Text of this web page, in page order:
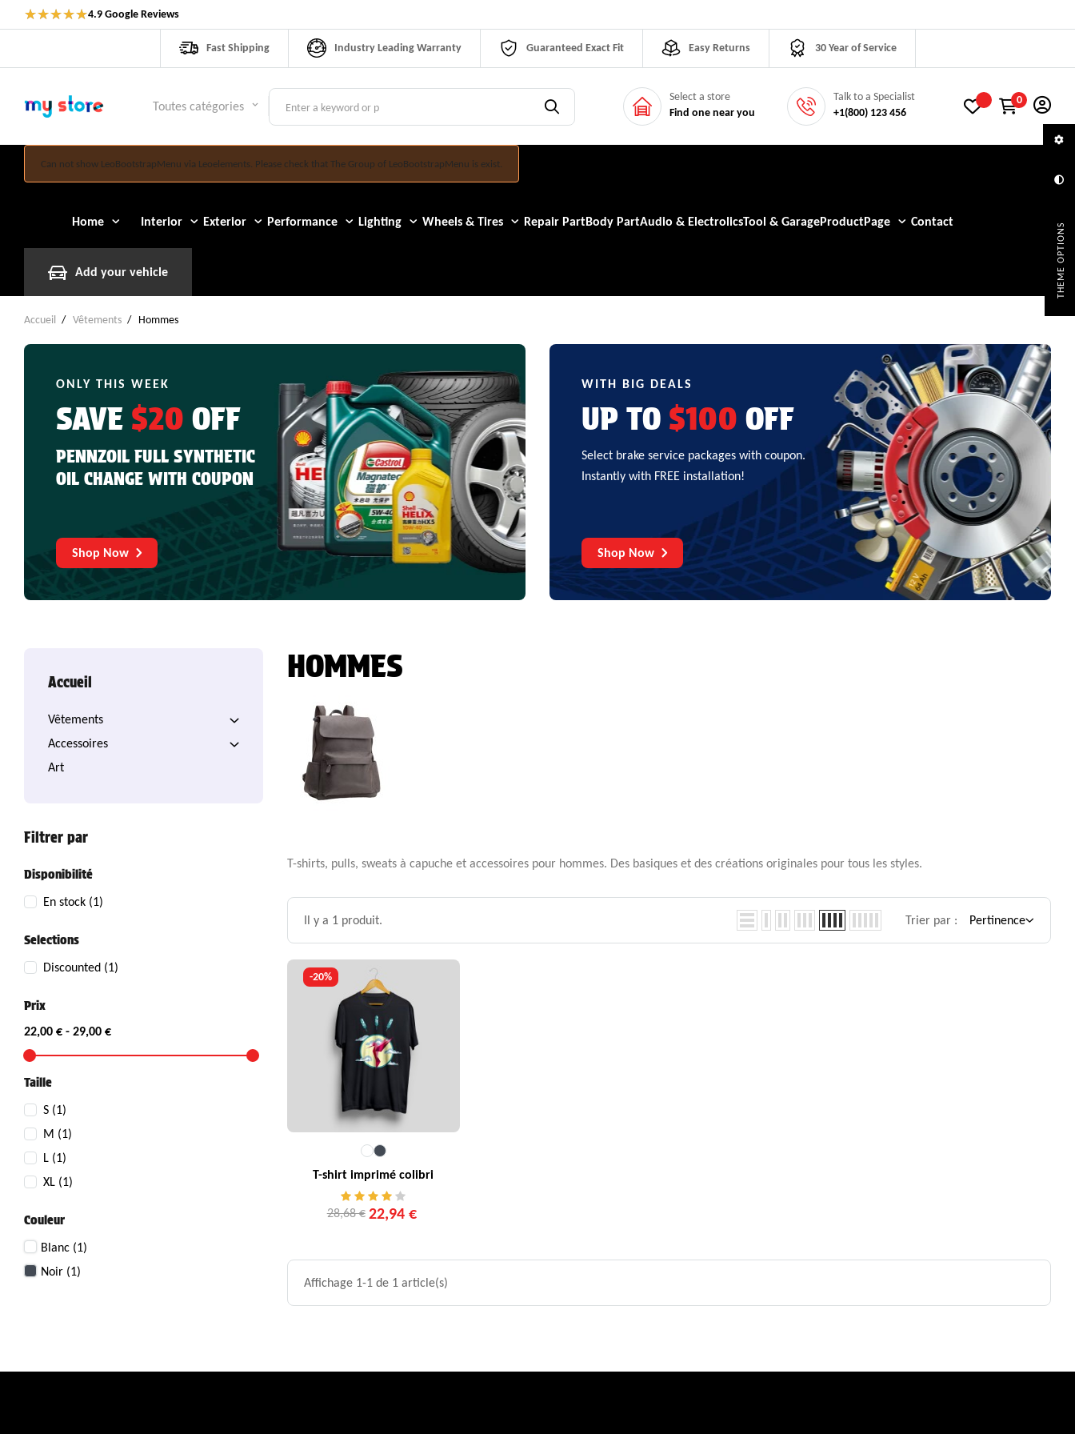
Fast Shipping Industry Leading Warranty Guaranteed Exact Fit Easy Returns 30 Year of Service
4.9 Google Reviews
★★★★★
Toutes catégories keyboard_arrow_down
Select a store
Find one near you
Talk to a Specialist
+1(800) 123 456
0
Can not show LeoBootstrapMenu via Leoelements. Please check that The Group of LeoBootstrapMenu is exist.
Home Interior Exterior Performance Lighting Wheels & Tires Repair PartBody PartAudio & ElectrolicsTool & GarageProductPage Contact
Add your vehicle
Accueil Vêtements Hommes
ONLY THIS WEEK
SAVE $20 OFF
PENNZOIL FULL SYNTHETIC
OIL CHANGE WITH COUPON
Shop Now
WITH BIG DEALS
UP TO $100 OFF
Select brake service packages with coupon.
Instantly with FREE installation!
Shop Now
Accueil
Vêtements
Accessoires
Art
Filtrer par
Disponibilité
En stock (1)
Selections
Discounted (1)
Prix
22,00 € - 29,00 €
Taille
S (1)
M (1)
L (1)
XL (1)
Couleur
Blanc (1)
Noir (1)
HOMMES
T-shirts, pulls, sweats à capuche et accessoires pour hommes. Des basiques et des créations originales pour tous les styles.
Il y a 1 produit. Trier par : Pertinence
-20%
T-shirt imprimé colibri
28,68 € 22,94 €
Affichage 1-1 de 1 article(s)
THEME OPTIONS